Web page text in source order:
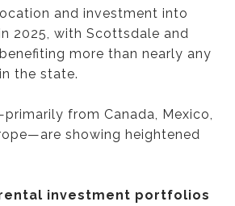
and investment into
2025, with Scottsdale and
more than nearly any
the state.
from Canada, Mexico,
showing heightened
investment portfolios